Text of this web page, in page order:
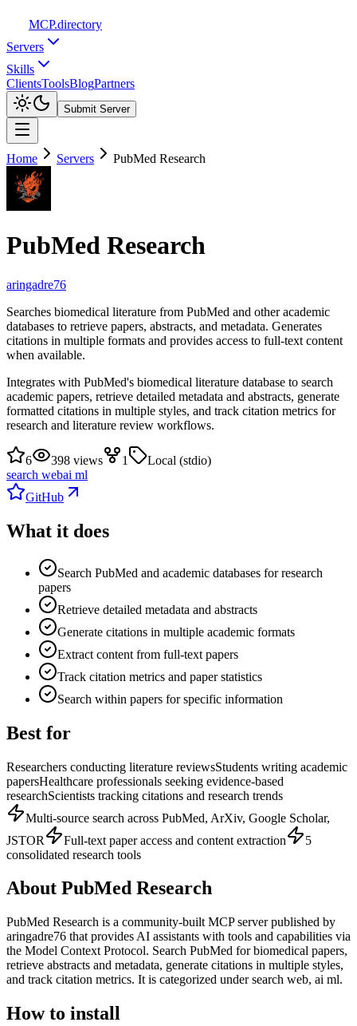
MCP.directory
Servers
Skills
ClientsToolsBlogPartners
Submit Server
Home Servers PubMed Research
PubMed Research
aringadre76
Searches biomedical literature from PubMed and other academic
databases to retrieve papers, abstracts, and metadata. Generates
citations in multiple formats and provides access to full-text content
when available.
Integrates with PubMed's biomedical literature database to search
academic papers, retrieve detailed metadata and abstracts, generate
formatted citations in multiple styles, and track citation metrics for
research and literature review workflows.
6 398 views 1
Local (stdio)
search webai ml
GitHub
What it does
Search PubMed and academic databases for research
papers
Retrieve detailed metadata and abstracts
Generate citations in multiple academic formats
Extract content from full-text papers
Track citation metrics and paper statistics
Search within papers for specific information
Best for
Researchers conducting literature reviewsStudents writing academic
papersHealthcare professionals seeking evidence-based
researchScientists tracking citations and research trends
Multi-source search across PubMed, ArXiv, Google Scholar,
JSTOR
Full-text paper access and content extraction
5
consolidated research tools
About PubMed Research
PubMed Research is a community-built MCP server published by
aringadre76 that provides AI assistants with tools and capabilities via
the Model Context Protocol. Search PubMed for biomedical papers,
retrieve abstracts and metadata, generate citations in multiple styles,
and track citation metrics. It is categorized undersearch web, ai ml.
How to install